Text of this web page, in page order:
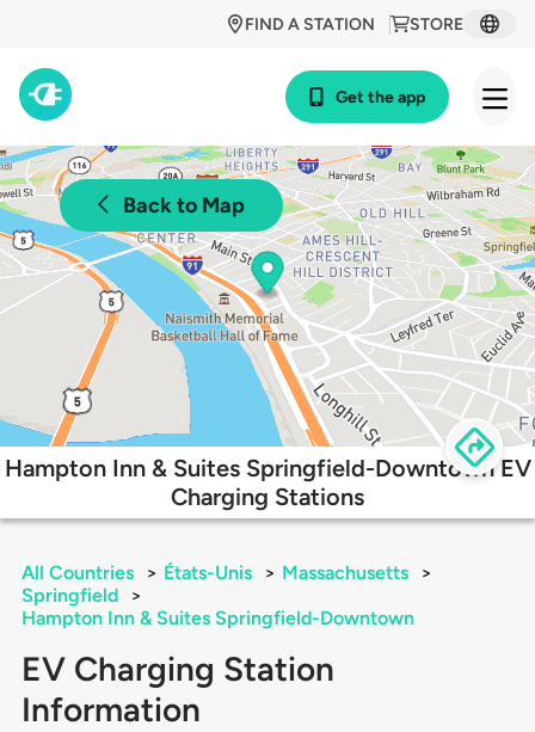
STORE
FIND A STATION
Get the app
Back to Map
Hampton Inn & Suites Springfield-Downtown EV
Charging Stations
All Countries > États-Unis > Massachusetts
>
Springfield
>
Hampton Inn & Suites Springfield-Downtown
EV Charging Station
Information